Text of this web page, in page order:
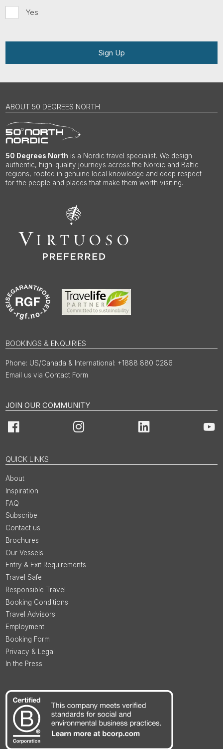
Yes
Sign Up
ABOUT 50 DEGREES NORTH
50 Degrees North is a Nordic travel specialist. We design
authentic, high-quality journeys across the Nordic and Baltic
regions, rooted in genuine local knowledge and deep respect
for the people and places that make them worth visiting.
BOOKINGS & ENQUIRIES
US/Canada & International: +1888 880 0286
Email us via Contact Form
JOIN OUR COMMUNITY
Facebook Instagram LinkedIn
QUICK LINKS
About
Inspiration
FAQ
Subscribe
Contact us
Brochures
Our Vessels
Entry & Exit Requirements
Travel Safe
Responsible Travel
Booking Conditions
Travel Advisors
Employment
Booking Form
Privacy & Legal
In the Press